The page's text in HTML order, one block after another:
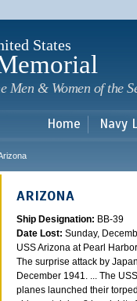
States
Men & Women of the
Home Navy
ARIZONA
Ship Designation: BB-39
Date Lost: Sunday,
USS Arizona at Pearl Harbor
The surprise attack by
December 1941. ... The
planes launched their